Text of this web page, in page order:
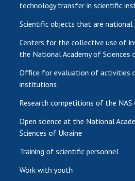
technology transfer in scientific
Scientific objects that are national
Centers for the collective use of
the National Academy of Sciences
Office for evaluation of activities
institutions
Research competitions of the NAS
Open science at the National
Sciences of Ukraine
Training of scientific personnel
Work with youth